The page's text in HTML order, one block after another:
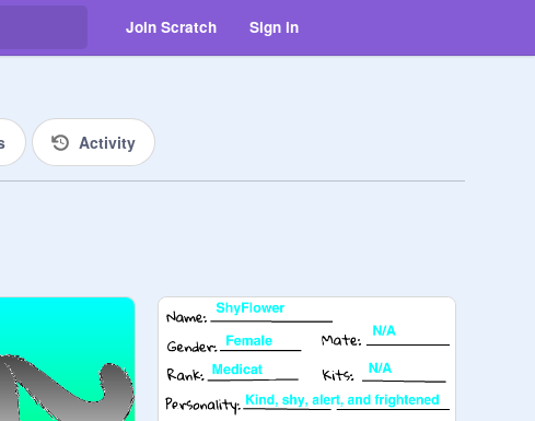
Join Scratch Sign in
Activity